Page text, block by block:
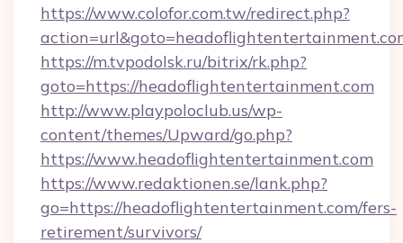
https://www.colofor.com.tw/redirect.php?
https://m.tvpodolsk.ru/bitrix/rk.php?
goto=https://headoflightentertainment.com
http://www.playpoloclub.us/wp-
content/themes/Upward/go.php?
https://www.headoflightentertainment.com
https://www.redaktionen.se/lank.php?
go=https://headoflightentertainment.com/fers-
retirement/survivors/